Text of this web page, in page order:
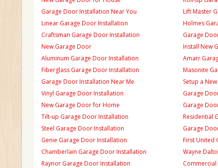
Garage Door Installation Near You
Linear Garage Door Installation
Craftsman Garage Door Installation
New Garage Door
Aluminum Garage Door Installation
Fiberglass Garage Door Installation
Garage Door Installation Near Me
Vinyl Garage Door Installation
New Garage Door for Home
Tilt-up Garage Door Installation
Steel Garage Door Installation
Genie Garage Door Installation
Chamberlain Garage Door Installation
Raynor Garage Door Installation
Lift Master
Holmes
Garage
Install New
Amarr
Masonite
Setup a
Garage
Garage
Residential
Garage
First United
Wayne